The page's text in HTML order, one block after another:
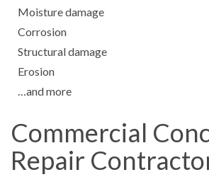
Moisture damage
Corrosion
Structural damage
Erosion
…and more
Commercial
Repair